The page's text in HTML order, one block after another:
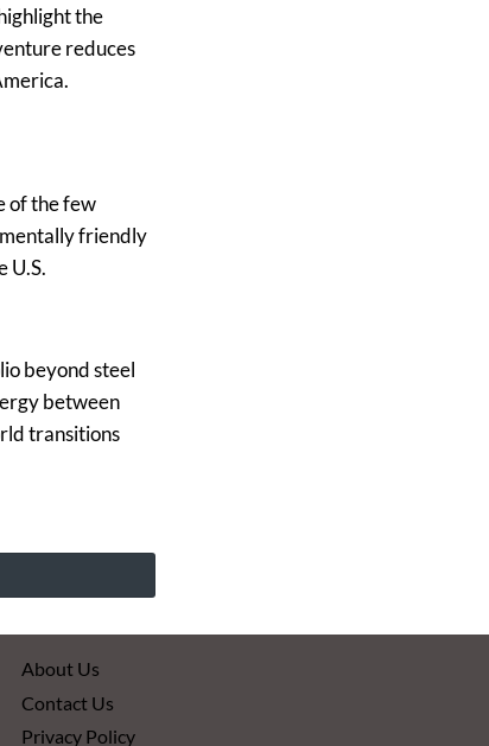
the
reduces
of the few
friendly
U.S.
beyond steel
between
transitions
About Us
Contact Us
Privacy Policy